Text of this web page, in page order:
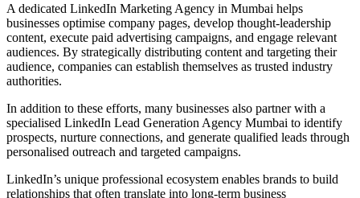
A dedicated LinkedIn Marketing Agency in Mumbai helps
businesses optimise company pages, develop thought-leadership
content, execute paid advertising campaigns, and engage relevant
audiences. By strategically distributing content and targeting their
audience, companies can establish themselves as trusted industry
authorities.
In addition to these efforts, many businesses also partner with a
specialised LinkedIn Lead Generation Agency Mumbai to identify
prospects, nurture connections, and generate qualified leads through
personalised outreach and targeted campaigns.
LinkedIn’s unique professional ecosystem enables brands to build
relationships that often translate into long-term business